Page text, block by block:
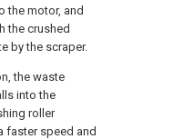
the motor, and
the crushed
by the scraper.
the waste
into the
roller
faster speed and